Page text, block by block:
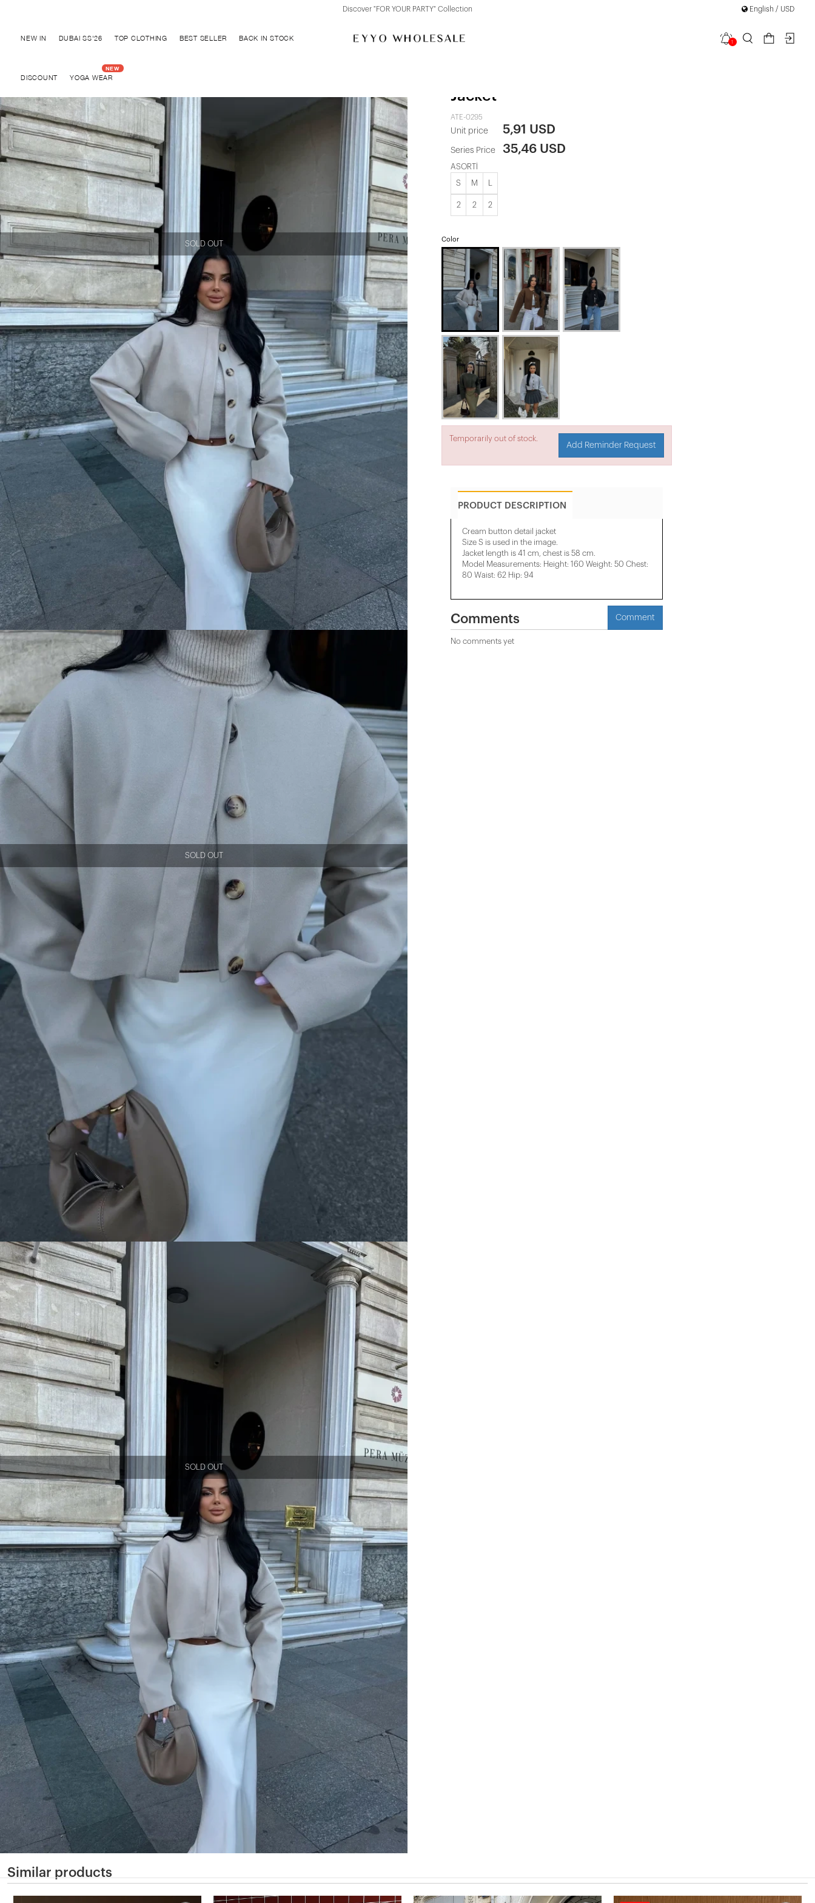
Discover "FOR YOUR PARTY" Collection English / USD
NEW IN DUBAI SS'26 TOP CLOTHING BEST SELLER BACK IN STOCK
DISCOUNT YOGA WEAR
1
SOLD OUT
SOLD OUT
SOLD OUT
Jacket
ATE-0295
Unit price 5,91 USD
Series Price 35,46 USD
ASORTİ
S M
2 2 2
Color
Temporarily out of stock.
Add Reminder Request
PRODUCT DESCRIPTION
Cream button detail jacket
Size S is used in the image.
Jacket length is 41 cm, chest is 58 cm.
Model Measurements: Height: 160 Weight: 50 Chest:
80 Waist: 62 Hip: 94
Comments Comment
No comments yet
Similar products